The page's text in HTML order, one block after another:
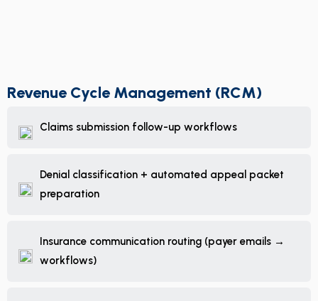
Revenue Cycle Management (RCM)
Claims submission follow-up workflows
Denial classification + automated appeal packet
preparation
Insurance communication routing (payer emails →
workflows)